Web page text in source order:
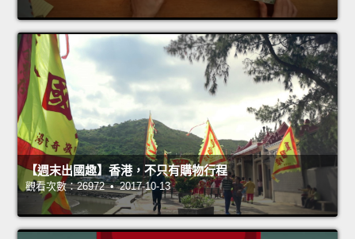
【週末出國趣】香港，不只有購物行程
觀看次數：26972 • 2017-10-13